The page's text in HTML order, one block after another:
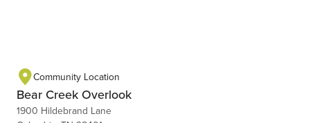
Community Location
Bear Creek Overlook
1900 Hildebrand Lane